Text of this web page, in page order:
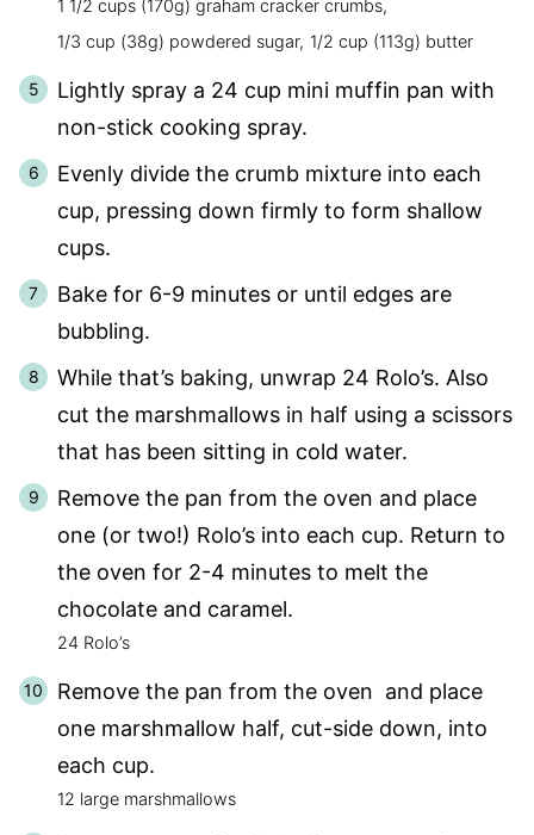
1 1/2 cups (170g) graham cracker crumbs,
1/3 cup (38g) powdered sugar, 1/2 cup (113g) butter
Lightly spray a 24 cup mini muffin pan with
non-stick cooking spray.
Evenly divide the crumb mixture into each
cup, pressing down firmly to form shallow
cups.
Bake for 6-9 minutes or until edges are
bubbling.
While that’s baking, unwrap 24 Rolo’s. Also
cut the marshmallows in half using a scissors
that has been sitting in cold water.
Remove the pan from the oven and place
one (or two!) Rolo’s into each cup. Return to
the oven for 2-4 minutes to melt the
chocolate and caramel.
24 Rolo’s
Remove the pan from the oven and place
one marshmallow half, cut-side down, into
each cup.
12 large marshmallows